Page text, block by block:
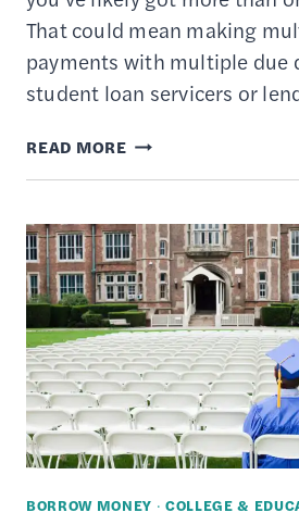
That could mean making
payments with multiple due
student loan servicers or
READ MORE10
COMMON
LOAN
CONSOLIDATION
MYTHS
DEBUNKED
BORROW MONEY · COLLEGE &